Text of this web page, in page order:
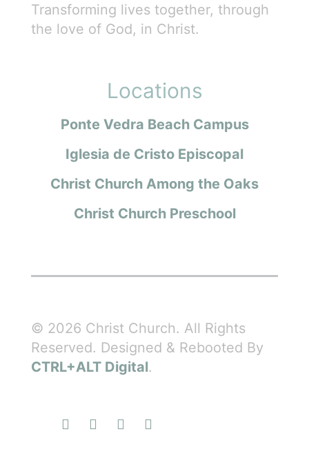
Transforming lives together, through
the love of God, in Christ.
Locations
Ponte Vedra Beach Campus
Iglesia de Cristo Episcopal
Christ Church Among the Oaks
Christ Church Preschool
© 2026 Christ Church. All Rights
Reserved. Designed & Rebooted By
CTRL+ALT Digital.